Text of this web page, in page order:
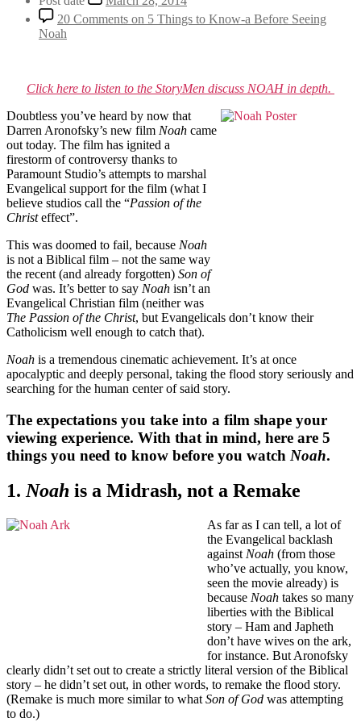
20 Comments on 5 Things to Know-a Before Seeing
Noah
Click here to listen to the StoryMen discuss NOAH in depth.
Doubtless you’ve heard by now that
Darren Aronofsky’s new film Noah came
out today. The film has ignited a
firestorm of controversy thanks to
Paramount Studio’s attempts to marshal
Evangelical support for the film (what I
believe studios call the “Passion of the
Christeffect”.
This was doomed to fail, because Noah
is not a Biblical film – not the same way
the recent (and already forgotten) Son of
God was. It’s better to say Noah isn’t an
Evangelical Christian film (neither was
The Passion of the Christ, but Evangelicals don’t know their
Catholicism well enough to catch that).
Noah is a tremendous cinematic achievement. It’s at once
apocalyptic and deeply personal, taking the flood story seriously and
searching for the human center of said story.
The expectations you take into a film shape your
viewing experience. With that in mind, here are 5
things you need to know before you watch Noah.
1.Noah is a Midrash, not a Remake
As far as I can tell, a lot of
the Evangelical backlash
against Noah (from those
who’ve actually, you know,
seen the movie already) is
because Noah takes so many
liberties with the Biblical
story – Ham and Japheth
don’t have wives on the ark,
for instance. But Aronofsky
clearly didn’t set out to create a strictly literal version of the Biblical
story – he didn’t set out, in other words, to remake the flood story.
(Remake is much more similar to what Son of God was attempting
to do.)